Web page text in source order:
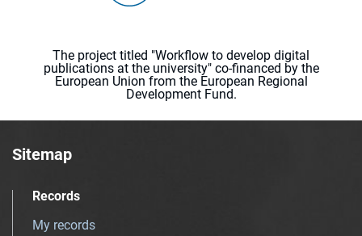
The project titled "Workflow to develop digital
publications at the university" co-financed by the
European Union from the European Regional
Development Fund.
Sitemap
Records
My records